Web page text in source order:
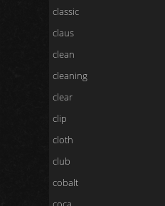
classic
claus
clean
cleaning
clear
clip
cloth
club
cobalt